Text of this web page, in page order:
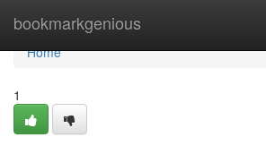
bookmarkgenious
Home
Home
1